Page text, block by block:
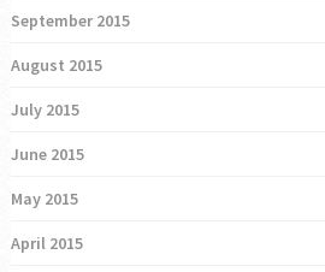
September 2015
August 2015
July 2015
June 2015
May 2015
April 2015